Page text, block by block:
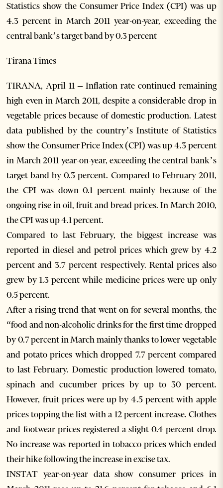
Statistics show the Consumer Price Index (CPI) was up
4.3 percent in March 2011 year-on-year, exceeding the
central bank’s target band by 0.3 percent
Tirana Times
TIRANA, April 11 – Inflation rate continued remaining
high even in March 2011, despite a considerable drop in
vegetable prices because of domestic production. Latest
data published by the country’s Institute of Statistics
show the Consumer Price Index (CPI) was up 4.3 percent
in March 2011 year-on-year, exceeding the central bank’s
target band by 0.3 percent. Compared to February 2011,
the CPI was down 0.1 percent mainly because of the
ongoing rise in oil, fruit and bread prices. In March 2010,
the CPI was up 4.1 percent.
Compared to last February, the biggest increase was
reported in diesel and petrol prices which grew by 4.2
percent and 3.7 percent respectively. Rental prices also
grew by 1.3 percent while medicine prices were up only
0.5 percent.
After a rising trend that went on for several months, the
“food and non-alcoholic drinks for the first time dropped
by 0.7 percent in March mainly thanks to lower vegetable
and potato prices which dropped 7.7 percent compared
to last February. Domestic production lowered tomato,
spinach and cucumber prices by up to 30 percent.
However, fruit prices were up by 4.5 percent with apple
prices topping the list with a 12 percent increase. Clothes
and footwear prices registered a slight 0.4 percent drop.
No increase was reported in tobacco prices which ended
their hike following the increase in excise tax.
INSTAT year-on-year data show consumer prices in